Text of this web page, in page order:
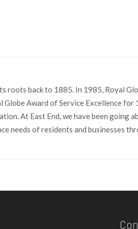
roots back to 1885. In 1985, Royal
Globe Award of Service Excellence for
At East End, we have been going
needs of residents and businesses